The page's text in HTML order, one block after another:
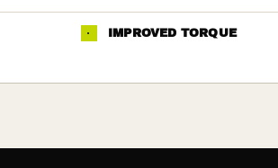
· IMPROVED TORQUE